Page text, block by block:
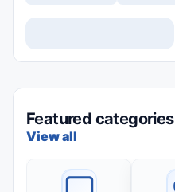
Featured categories
View all